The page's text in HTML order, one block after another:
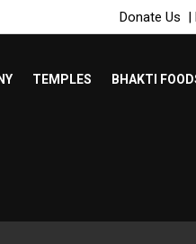
Donate Us |
TEMPLES BHAKTI